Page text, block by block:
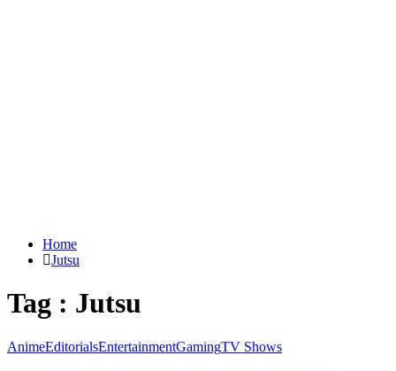
Home
Jutsu
Tag : Jutsu
AnimeEditorialsEntertainmentGamingTV Shows